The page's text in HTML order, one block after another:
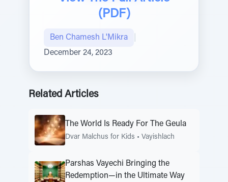
(PDF)
Ben Chamesh L'Mikra
December 24, 2023
Related Articles
The World Is Ready For The Geula
Dvar Malchus for Kids • Vayishlach
Parshas Vayechi Bringing the
Redemption—in the Ultimate Way